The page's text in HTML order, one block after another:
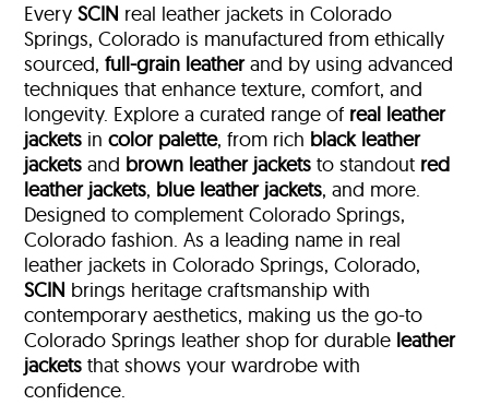
EverySCIN real leather jackets in Colorado
Springs, Colorado is manufactured from ethically
sourced,full-grain leatherand by using advanced
techniques that enhance texture, comfort, and
longevity. Explore a curated range of real leather
jackets incolor palette, from rich black leather
jackets and brown leather jackets to standout red
leather jackets, blue leather jackets, and more.
Designed to complement Colorado Springs,
Colorado fashion. As a leading name in real
leather jackets in Colorado Springs, Colorado,
SCIN brings heritage craftsmanship with
contemporary aesthetics, making us the go-to
Colorado Springs leather shop for durable leather
jackets that shows your wardrobe with
confidence.